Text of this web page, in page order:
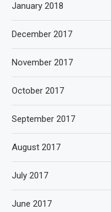
January 2018
December 2017
November 2017
October 2017
September 2017
August 2017
July 2017
June 2017